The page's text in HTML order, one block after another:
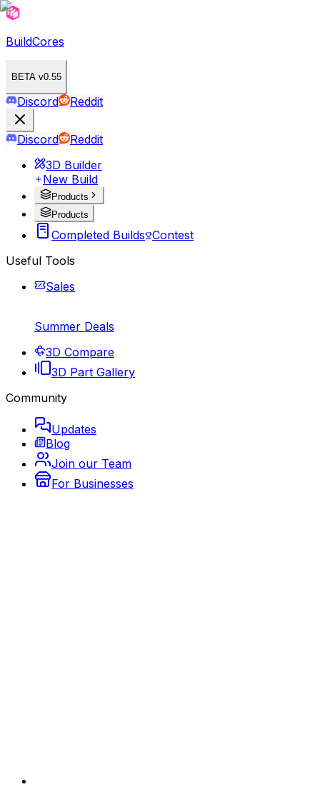
BuildCores
BETA v0.55
Discord Reddit
Discord
Reddit
3D Builder
New Build
Products
Products
Completed Builds Contest
Useful Tools
Sales
Summer Deals
3D Compare
3D Part Gallery
Community
Updates
Blog
Join our Team
For Businesses